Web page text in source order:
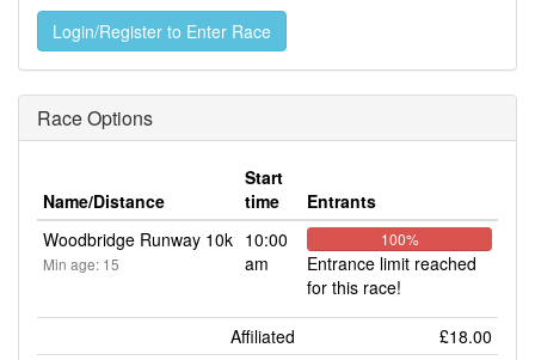
Login/Register to Enter Race
Race Options
Name/Distance
Start
time
Entrants
Woodbridge Runway 10k
Min age: 15
10:00
am
100%
Entrance limit reached
for this race!
Affiliated
£18.00